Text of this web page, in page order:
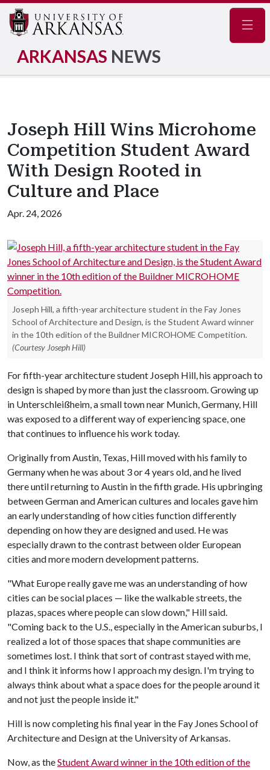
ARKANSAS NEWS
Joseph Hill Wins Microhome
Competition Student Award
With Design Rooted in
Culture and Place
Apr. 24, 2026
Joseph Hill, a fifth-year architecture student in the Fay Jones
School of Architecture and Design, is the Student Award winner
in the 10th edition of the Buildner MICROHOME Competition.
(Courtesy Joseph Hill)
For fifth-year architecture student Joseph Hill, his approach to
design is shaped by more than just the classroom. Growing up
in Unterschleißheim, a small town near Munich, Germany, Hill
was exposed to a different way of experiencing space, one
that continues to influence his work today.
Originally from Austin, Texas, Hill moved with his family to
Germany when he was about 3 or 4 years old, and he lived
there until returning to Austin in the fifth grade. His upbringing
between German and American cultures and locales gave him
an early understanding of how cities function differently
depending on how they are designed and used. He was
especially drawn to the contrast between older European
cities and more modern development patterns.
"What Europe really gave me was an understanding of how
cities can be social places — like the walkable streets, the
plazas, spaces where people can slow down," Hill said.
"Coming back to the U.S., especially in the American suburbs, I
realized a lot of those spaces that shape communities are
sometimes lost. I think that sort of contrast stayed with me,
and I think it informs how I approach my design. I'm trying to
always think about what a space does for the people around it
and not just the people inside it."
Hill is now completing his final year in the Fay Jones School of
Architecture and Design at the University of Arkansas.
Now, as theStudent Award winner in the 10th edition of the